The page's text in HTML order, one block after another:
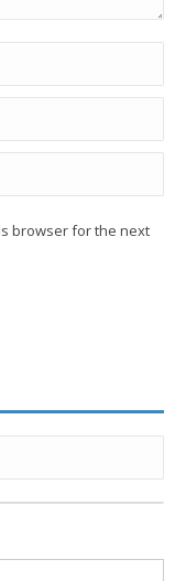
browser for the next